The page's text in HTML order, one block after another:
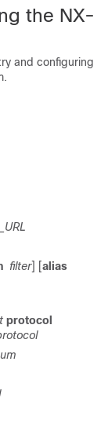
the NX-
and configuring
filter] [alias
protocol